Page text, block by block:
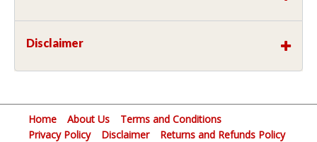
Disclaimer
Home About Us
Terms and Conditions
Privacy Policy
Disclaimer
Returns and Refunds Policy